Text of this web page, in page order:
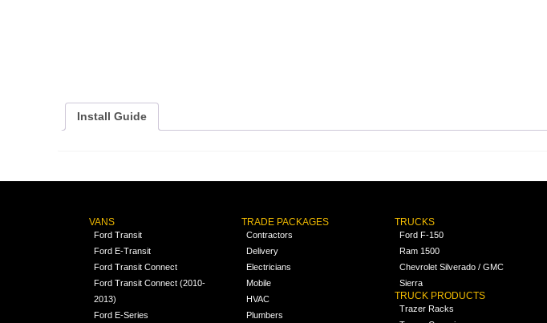
Install Guide
VANS
Ford Transit
Ford E-Transit
Ford Transit Connect
Ford Transit Connect (2010-
2013)
Ford E-Series
TRADE PACKAGES
Contractors
Delivery
Electricians
Mobile
HVAC
Plumbers
TRUCKS
Ford F-150
Ram 1500
Chevrolet Silverado / GMC
Sierra
TRUCK PRODUCTS
Trazer Racks